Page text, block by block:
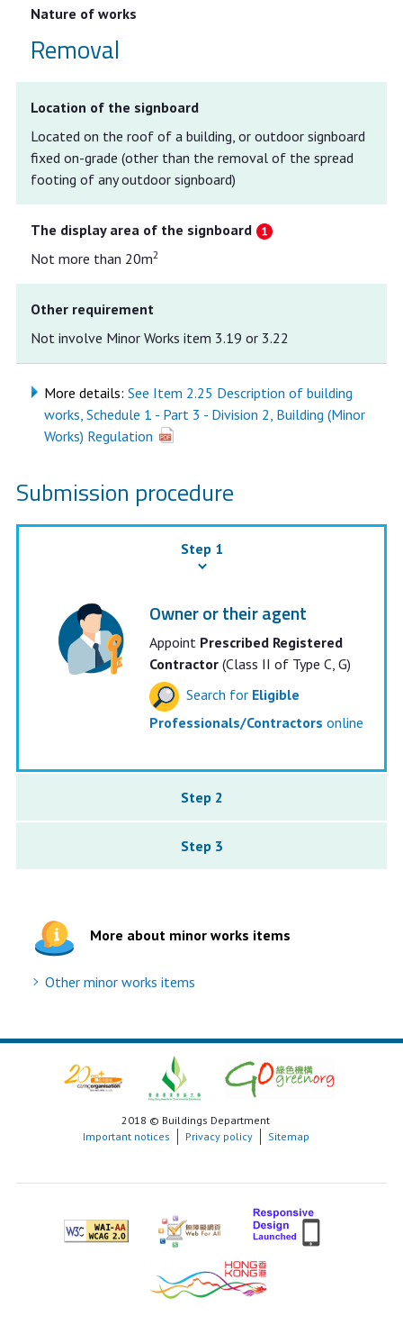
Nature of works
Removal
Location of the signboard
Located on the roof of a building, or outdoor signboard
fixed on-grade (other than the removal of the spread
footing of any outdoor signboard)
The display area of the signboard
Not more than 20m2
Other requirement
Not involve Minor Works item 3.19 or 3.22
More details: See Item 2.25 Description of building
works, Schedule 1 - Part 3 - Division 2, Building (Minor
Works) Regulation
Submission procedure
Step 1
Owner or their agent
Appoint Prescribed Registered
Contractor(Class II of Type C, G)
Search for Eligible
Professionals/Contractors online
Step 2
Step 3
More about minor works items
Other minor works items
2018 © Buildings Department
Important notices
Privacy policy Sitemap